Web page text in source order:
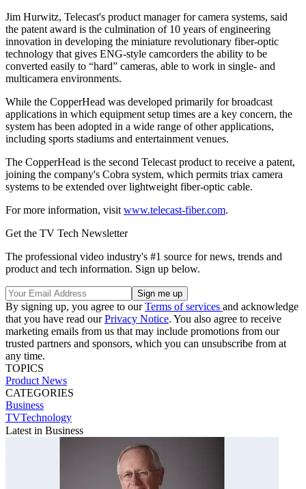
Jim Hurwitz, Telecast's product manager for camera systems, said
the patent award is the culmination of 10 years of engineering
innovation in developing the miniature revolutionary fiber-optic
technology that gives ENG-style camcorders the ability to be
converted easily to “hard” cameras, able to work in single- and
multicamera environments.
While the CopperHead was developed primarily for broadcast
applications in which equipment setup times are a key concern, the
system has been adopted in a wide range of other applications,
including sports stadiums and entertainment venues.
The CopperHead is the second Telecast product to receive a patent,
joining the company's Cobra system, which permits triax camera
systems to be extended over lightweight fiber-optic cable.
For more information, visit www.telecast-fiber.com.
Get the TV Tech Newsletter
The professional video industry's #1 source for news, trends and
product and tech information. Sign up below.
By signing up, you agree to ourTerms of services and acknowledge
that you have read ourPrivacy Notice. You also agree to receive
marketing emails from us that may include promotions from our
trusted partners and sponsors, which you can unsubscribe from at
any time.
TOPICS
Product News
CATEGORIES
Business
TVTechnology
Latest in Business